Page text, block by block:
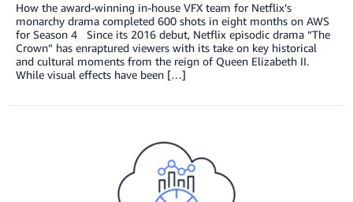
How the award-winning in-house VFX team for Netflix’s
monarchy drama completed 600 shots in eight months on AWS
for Season 4 Since its 2016 debut, Netflix episodic drama “The
Crown” has enraptured viewers with its take on key historical
and cultural moments from the reign of Queen Elizabeth II.
While visual effects have been […]